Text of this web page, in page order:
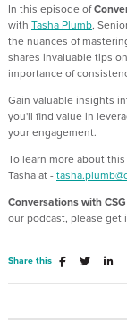
In this episode of
with Tasha Plumb,
the nuances of
shares invaluable tips
importance of
Gain valuable insights
you'll find value in
your engagement.
To learn more about
Tasha at -
Conversations with CSG
our podcast, please get
Share this